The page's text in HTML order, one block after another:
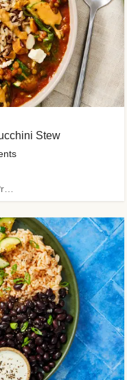
Stew